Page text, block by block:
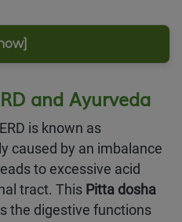
and Ayurveda
is known as
caused by an imbalance
to excessive acid
tract. This Pitta dosha
the digestive functions